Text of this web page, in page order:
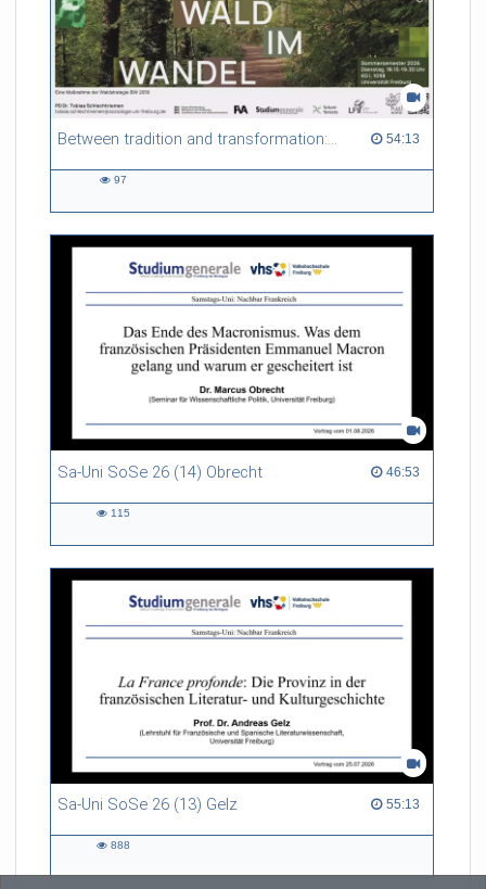
Between tradition and transformation: how owners, advisers and institutions co-create knowledge for resilient forests in Europe 54:13
54:13 duration
97
Sa-Uni SoSe 26 (14) Obrecht 46:53
46:53 duration
115
Sa-Uni SoSe 26 (13) Gelz 55:13
55:13 duration
888